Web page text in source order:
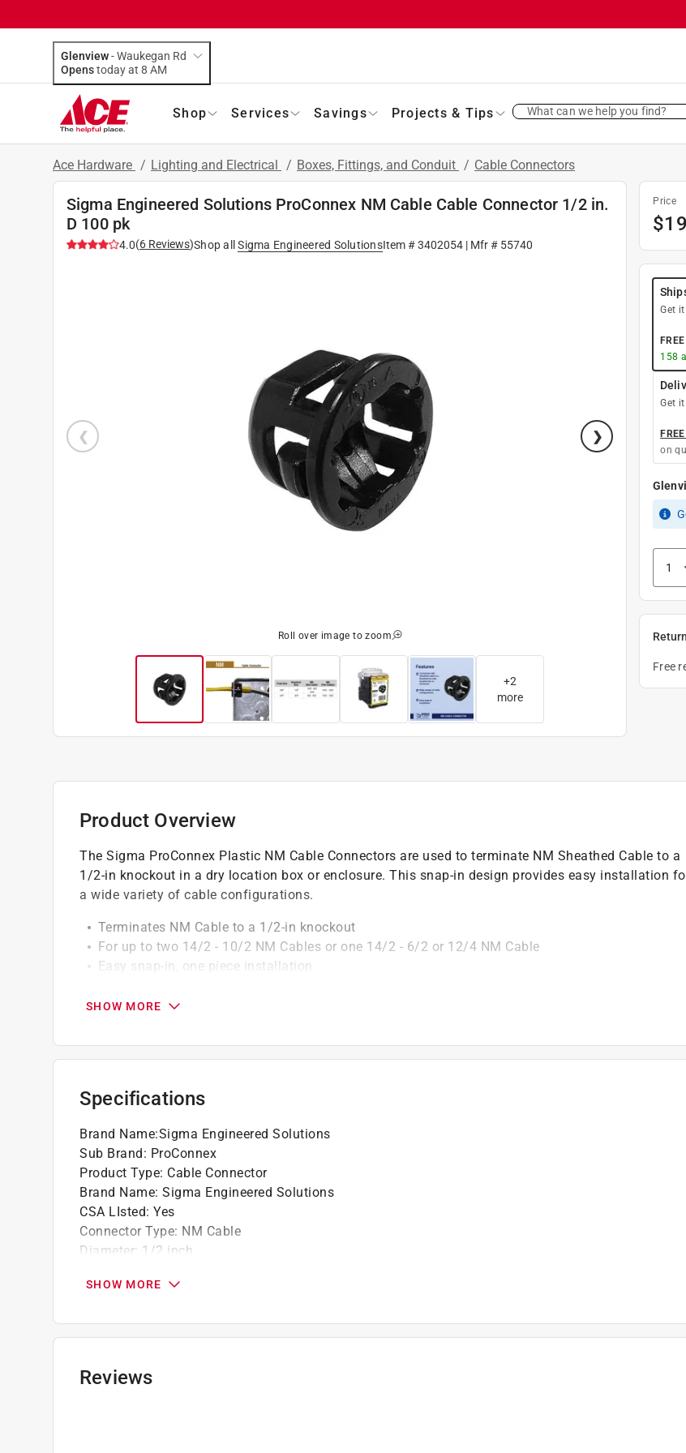
Glenview-Waukegan Rd
Opens
today at 8 AM
Shop Services Savings Projects & Tips What can we help you find?
Ace Hardware / Lighting and Electrical / Boxes, Fittings, and Conduit / Cable Connectors
Sigma Engineered Solutions ProConnex NM Cable Cable Connector 1/2 in.
D 100 pk
4.0(6 Reviews)Shop all Sigma Engineered SolutionsItem #3402054| Mfr # 55740
Roll over image to zoom
+2
more
Price
$
Get it
FREE
158
Get it
on
Free
Product Overview
The Sigma ProConnex Plastic NM Cable Connectors are used to terminate NM Sheathed Cable to a
1/2-in knockout in a dry location box or enclosure. This snap-in design provides easy installation
a wide variety of cable configurations.
Terminates NM Cable to a 1/2-in knockout
For up to two 14/2 - 10/2 NM Cables or one 14/2 - 6/2 or 12/4 NM Cable
Easy snap-in, one piece installation
Non-metallic construction
Contractor pack includes 100 pieces per jar
SHOW MORE
Specifications
Brand Name:Sigma Engineered Solutions
Sub Brand: ProConnex
Product Type: Cable Connector
Brand Name: Sigma Engineered Solutions
CSA LIsted: Yes
Connector Type: NM Cable
Diameter: 1/2 inch
Sub Brand:ProConnex
Click here to see theSafety Data Sheetsfor this product.
SHOW MORE
Reviews